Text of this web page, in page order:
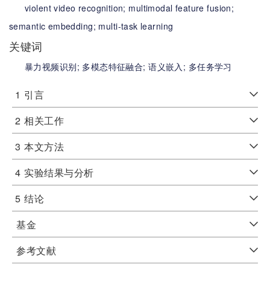
violent video recognition; multimodal feature fusion;
semantic embedding; multi-task learning
关键词
暴力视频识别; 多模态特征融合;语义嵌入; 多任务学习
1 引言
2 相关工作
3 本文方法
4 实验结果与分析
5 结论
基金
参考文献